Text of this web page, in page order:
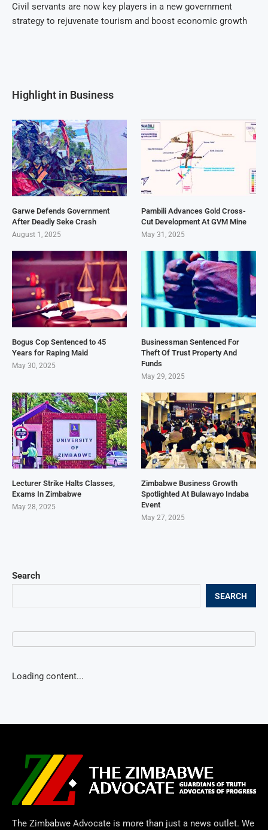
Civil servants are now key players in a new government
strategy to rejuvenate tourism and boost economic growth
Search
SEARCH
Loading content...
Highlight in Business
Garwe Defends Government
After Deadly Seke Crash
August 1, 2025
Pambili Advances Gold Cross-
Cut Development At GVM Mine
May 31, 2025
Bogus Cop Sentenced to 45
Years for Raping Maid
May 30, 2025
Businessman Sentenced For
Theft Of Trust Property And
Funds
May 29, 2025
Lecturer Strike Halts Classes,
Exams In Zimbabwe
May 28, 2025
Zimbabwe Business Growth
Spotlighted At Bulawayo Indaba
Event
May 27, 2025
The Zimbabwe Advocate is more than just a news outlet. We